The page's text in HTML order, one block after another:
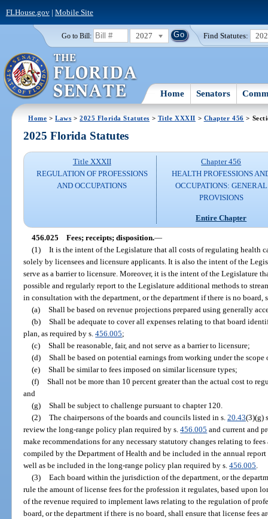
FLHouse.gov| Mobile Site
Go to Bill: 2027 Find Statutes:
Home Senators
Home >Laws >2025 Florida Statutes > Title XXXII > Chapter 456 >
2025 Florida Statutes
Title XXXII
REGULATION OF PROFESSIONS
AND OCCUPATIONS
Chapter 456
HEALTH PROFESSIONS
OCCUPATIONS: GENERAL
PROVISIONS
Entire Chapter
456.025 Fees; receipts; disposition.—
(1) It is the intent of the Legislature that all costs of regulating health
solely by licensees and licensure applicants. It is also the intent of the
serve as a barrier to licensure. Moreover, it is the intent of the Legislature
possible and regularly report to the Legislature additional methods to
in consultation with the department, or the department if there is no board,
(a) Shall be based on revenue projections prepared using generally
(b) Shall be adequate to cover all expenses relating to that board
plan, as required by s.456.005;
(c) Shall be reasonable, fair, and not serve as a barrier to licensure;
(d) Shall be based on potential earnings from working under the scope
(e) Shall be similar to fees imposed on similar licensure types;
(f) Shall not be more than 10 percent greater than the actual cost to
and
(g) Shall be subject to challenge pursuant to chapter 120.
(2) The chairpersons of the boards and councils listed in s. 20.43(3)(g)
review the long-range policy plan required by s.456.005 and current and
make recommendations for any necessary statutory changes relating to
compiled by the Department of Health and be included in the annual
well as be included in the long-range policy plan required by s.456.005
(3) Each board within the jurisdiction of the department, or the
rule the amount of license fees for the profession it regulates, based upon
of the revenue required to implement laws relating to the regulation of
board, or the department if there is no board, shall ensure that license fees